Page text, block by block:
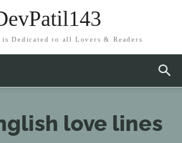
is Dedicated to all Lovers & Readers
love lines